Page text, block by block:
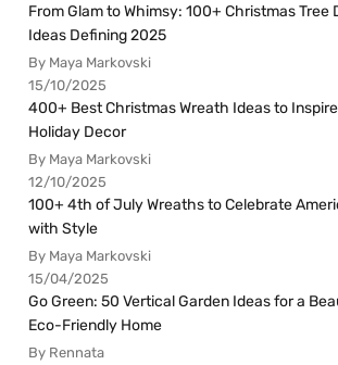
From Glam to Whimsy: 100+ Christmas Tree
Ideas Defining 2025
By Maya Markovski
15/10/2025
400+ Best Christmas Wreath Ideas to
Holiday Decor
By Maya Markovski
12/10/2025
100+ 4th of July Wreaths to Celebrate
with Style
By Maya Markovski
15/04/2025
Go Green: 50 Vertical Garden Ideas for a
Eco-Friendly Home
By Rennata